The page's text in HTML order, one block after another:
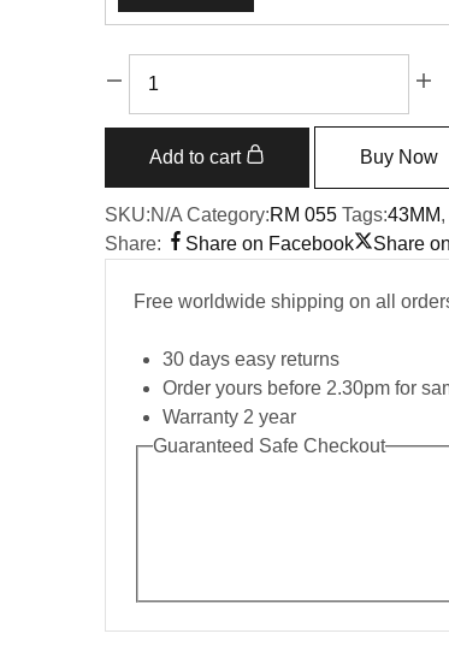
Miller
RM
055
NTPT
Carbon
Red
quantity
Add to cart Buy Now
SKU:N/A Category:RM 055 Tags:43MM,
Share:
Share on Facebook Share
Free worldwide shipping on all
30 days easy returns
Order yours before 2.30pm for
Warranty 2 year
Guaranteed Safe Checkout